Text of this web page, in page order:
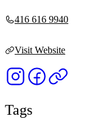
416 616 9940
Visit Website
Tags